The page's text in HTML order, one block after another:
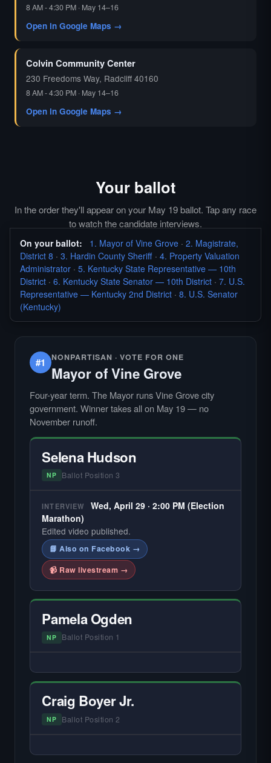
8 AM - 4:30 PM · May 14–16
Open in Google Maps →
Colvin Community Center
230 Freedoms Way, Radcliff 40160
8 AM - 4:30 PM · May 14–16
Open in Google Maps →
Your ballot
In the order they'll appear on your May 19 ballot. Tap any race
to watch the candidate interviews.
On your ballot: 1. Mayor of Vine Grove · 2. Magistrate,
District 8 · 3. Hardin County Sheriff · 4. Property Valuation
Administrator · 5. Kentucky State Representative — 10th
District · 6. Kentucky State Senator — 10th District · 7. U.S.
Representative — Kentucky 2nd District · 8. U.S. Senator
(Kentucky)
#1 NONPARTISAN · VOTE FOR ONE
Mayor of Vine Grove
Four-year term. The Mayor runs Vine Grove city
government. Winner takes all on May 19 — no
November runoff.
Selena Hudson
NP Ballot Position 3
INTERVIEW
Wed, April 29 · 2:00 PM (Election
Marathon)
Edited video published.
📘 Also on Facebook →
📹 Raw livestream →
Pamela Ogden
NP Ballot Position 1
Hardin Local does not interview every
candidate in races with statewide or multi-
county audiences. We focus on the local
races where voter information is hardest to
Craig Boyer Jr.
NP Ballot Position 2